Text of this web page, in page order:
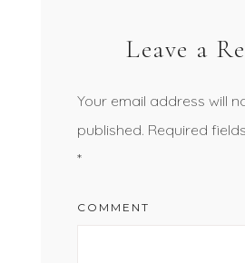
Leave a
Your email address will
published. Required
*
COMMENT